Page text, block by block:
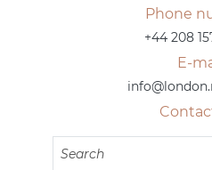
Phone
+44 208
E-